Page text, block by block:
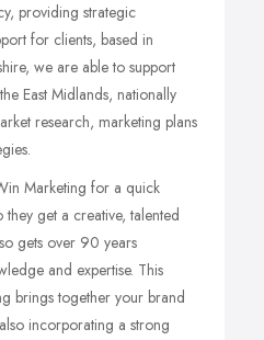
providing strategic
for clients, based in
we are able to support
East Midlands, nationally
research, marketing plans
Marketing for a quick
get a creative, talented
gets over 90 years
and expertise. This
brings together your brand
incorporating a strong